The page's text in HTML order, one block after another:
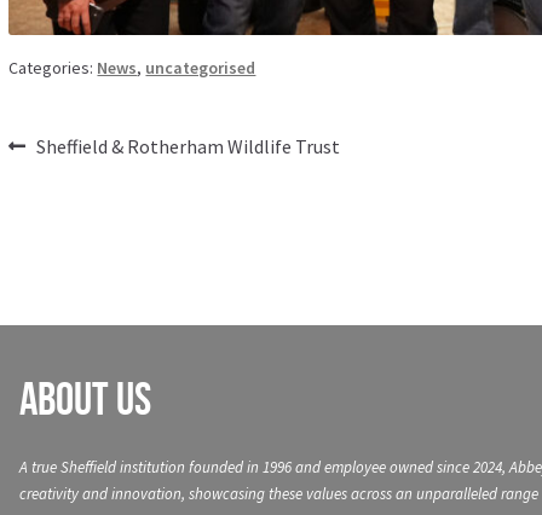
Categories: News, uncategorised
PostPrevious
Sheffield & Rotherham Wildlife Trust
About Us
A true Sheffield institution founded in 1996 and employee owned since 2024,
creativity and innovation, showcasing these values across an unparalleled range